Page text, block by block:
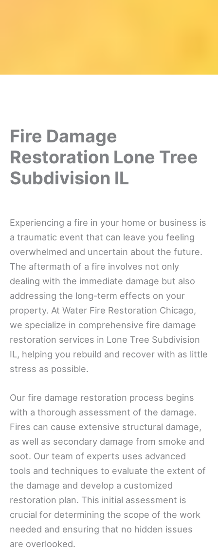
Fire Damage
Restoration Lone Tree
Subdivision IL
Experiencing a fire in your home or business is
a traumatic event that can leave you feeling
overwhelmed and uncertain about the future.
The aftermath of a fire involves not only
dealing with the immediate damage but also
addressing the long-term effects on your
property. At Water Fire Restoration Chicago,
we specialize in comprehensive fire damage
restoration services in Lone Tree Subdivision
IL, helping you rebuild and recover with as little
stress as possible.
Our fire damage restoration process begins
with a thorough assessment of the damage.
Fires can cause extensive structural damage,
as well as secondary damage from smoke and
soot. Our team of experts uses advanced
tools and techniques to evaluate the extent of
the damage and develop a customized
restoration plan. This initial assessment is
crucial for determining the scope of the work
needed and ensuring that no hidden issues
are overlooked.